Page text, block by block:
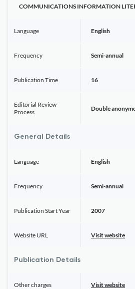
COMMUNICATIONS INFORMATION
Language English
Frequency Semi-annual
Publication Time 16
Editorial Review
Process
Double
General Details
Language English
Frequency Semi-annual
Publication Start Year 2007
Website URL Visit website
Publication Details
Other charges Visit website